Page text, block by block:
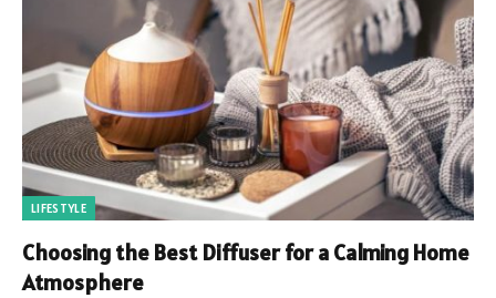
LIFESTYLE
Choosing the Best Diffuser for a Calming Home
Atmosphere